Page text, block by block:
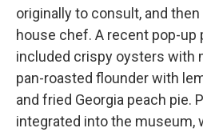
originally to consult, and
house chef. A recent pop-up
included crispy oysters with
pan-roasted flounder with
and fried Georgia peach pie.
integrated into the museum,